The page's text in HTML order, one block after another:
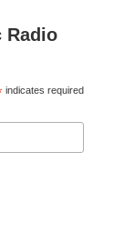
Radio
indicates required